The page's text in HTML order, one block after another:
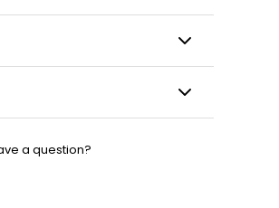
a question?